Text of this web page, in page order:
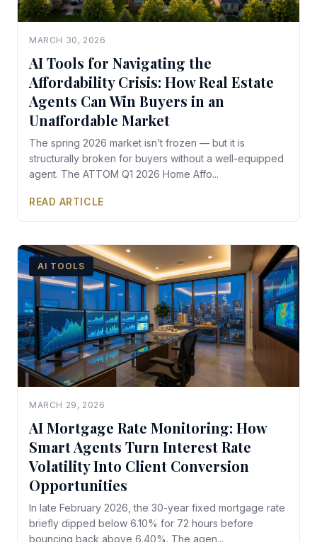
MARCH 30, 2026
AI Tools for Navigating the
Affordability Crisis: How Real Estate
Agents Can Win Buyers in an
Unaffordable Market
The spring 2026 market isn’t frozen — but it is
structurally broken for buyers without a well-equipped
agent. The ATTOM Q1 2026 Home Affo...
READ ARTICLE
AI TOOLS
MARCH 29, 2026
AI Mortgage Rate Monitoring: How
Smart Agents Turn Interest Rate
Volatility Into Client Conversion
Opportunities
In late February 2026, the 30-year fixed mortgage rate
briefly dipped below 6.10% for 72 hours before
bouncing back above 6.40%. The agen...